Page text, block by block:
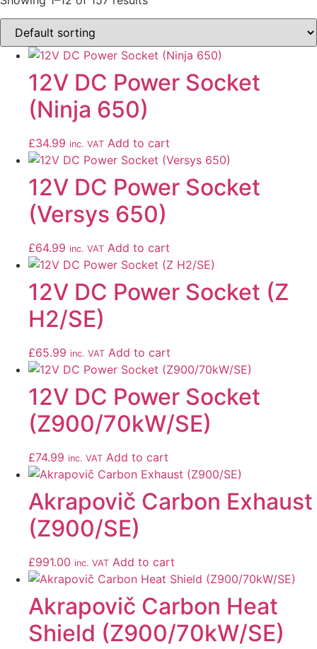
12V DC Power Socket
(Ninja 650)
£34.99 inc. VAT Add to cart
12V DC Power Socket
(Versys 650)
£64.99 inc. VAT Add to cart
12V DC Power Socket (Z
H2/SE)
£65.99 inc. VAT Add to cart
12V DC Power Socket
(Z900/70kW/SE)
£74.99 inc. VAT Add to cart
Akrapovič Carbon Exhaust
(Z900/SE)
£991.00 inc. VAT Add to cart
Akrapovič Carbon Heat
Shield (Z900/70kW/SE)